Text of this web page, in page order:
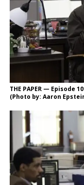
THE PAPER — Episode
(Photo by: Aaron